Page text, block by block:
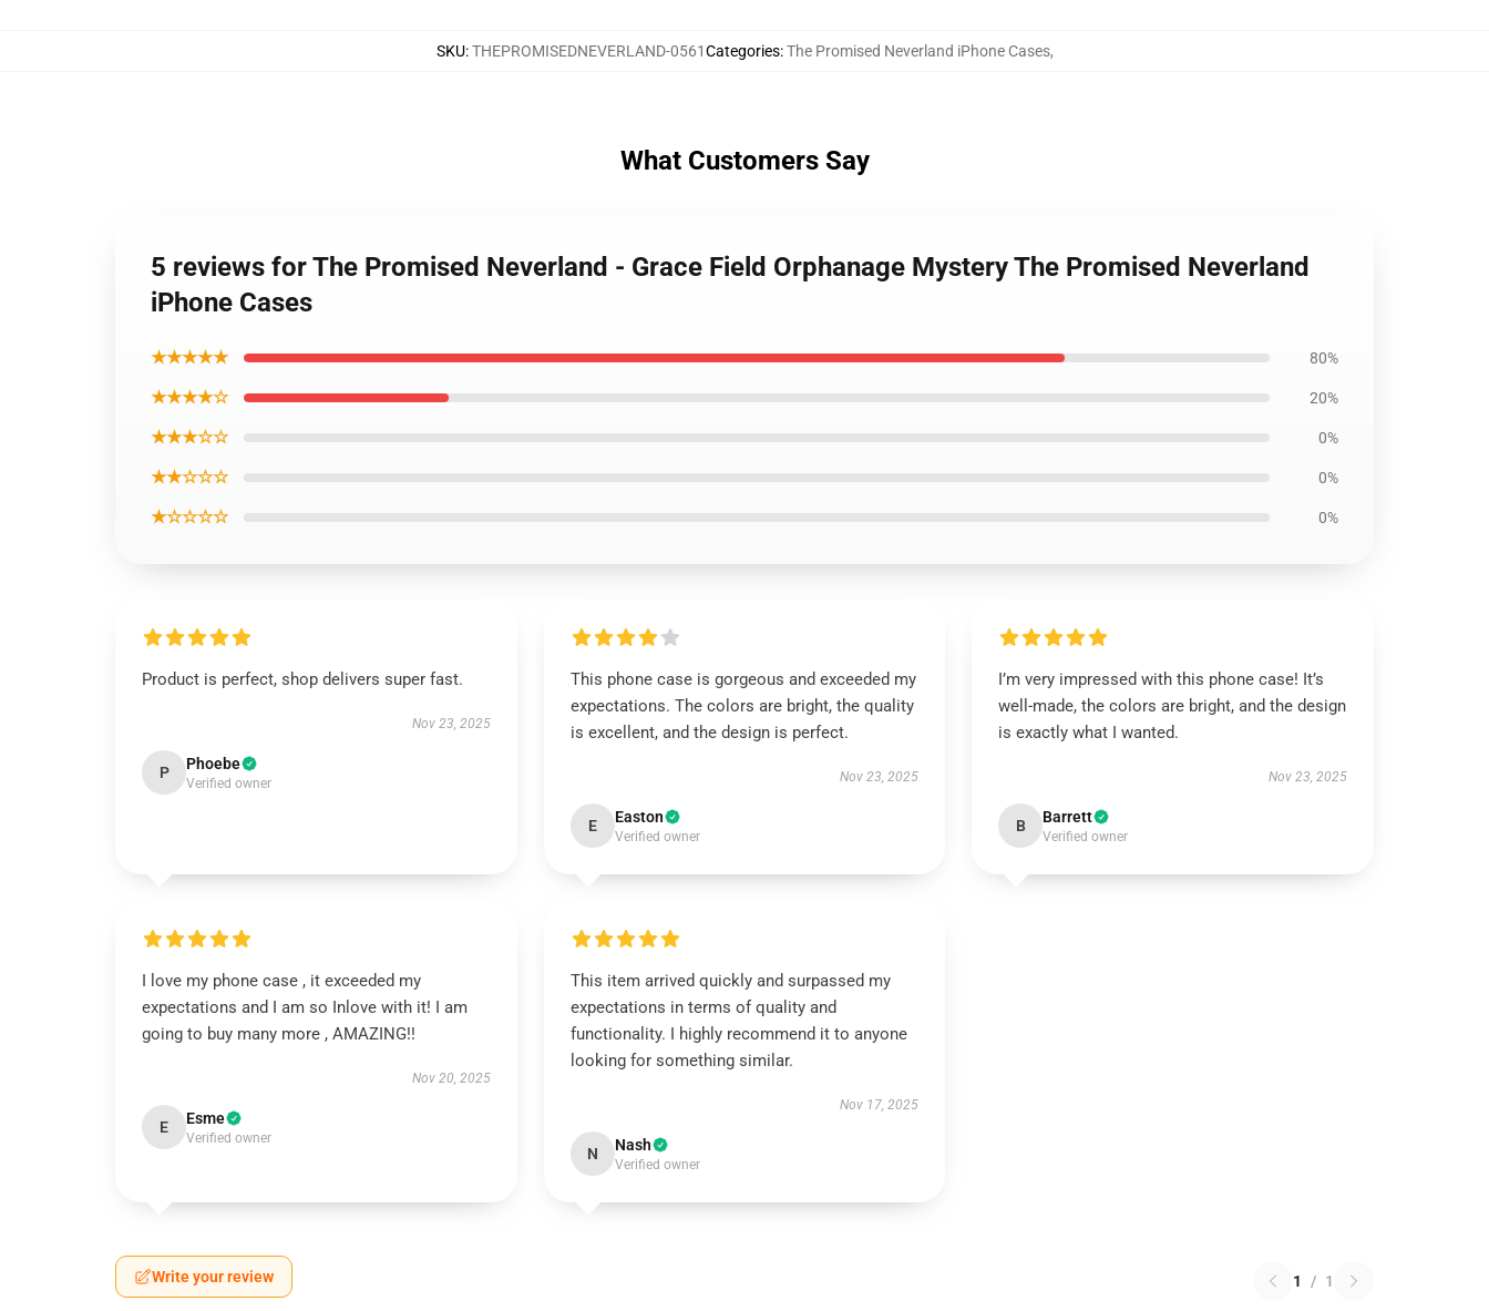
SKU:THEPROMISEDNEVERLAND-0561Categories:The Promised Neverland iPhone Cases,
What Customers Say
5 reviews for The Promised Neverland - Grace Field Orphanage Mystery The Promised Neverland
iPhone Cases
★★★★★ 80%
★★★★☆ 20%
★★★☆☆ 0%
★★☆☆☆ 0%
★☆☆☆☆ 0%
Product is perfect, shop delivers super fast.
Nov 23, 2025
P Phoebe
Verified owner
This phone case is gorgeous and exceeded my
expectations. The colors are bright, the quality
is excellent, and the design is perfect.
Nov 23, 2025
E Easton
Verified owner
I’m very impressed with this phone case! It’s
well-made, the colors are bright, and the design
is exactly what I wanted.
Nov 23, 2025
B Barrett
Verified owner
I love my phone case , it exceeded my
expectations and I am so Inlove with it! I am
going to buy many more , AMAZING!!
Nov 20, 2025
E Esme
Verified owner
This item arrived quickly and surpassed my
expectations in terms of quality and
functionality. I highly recommend it to anyone
looking for something similar.
Nov 17, 2025
N Nash
Verified owner
Write your review 1 / 1